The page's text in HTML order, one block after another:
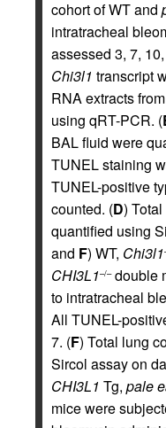
cohort of WT and
intratracheal
assessed 3, 7,
Chi3l1 transcript
RNA extracts
using qRT-PCR. (
BAL fluid were
TUNEL staining
TUNEL-positive
counted. (D)
quantified using
and F) WT, Chi3l1
CHI3L1–/–double
to intratracheal
All TUNEL-
7. (F) Total lung
Sircol assay on
CHI3L1 Tg, pale
mice were